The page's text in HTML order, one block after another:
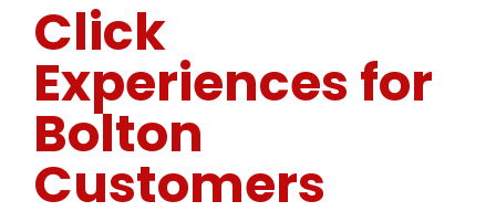
Click
Experiences for
Bolton
Customers